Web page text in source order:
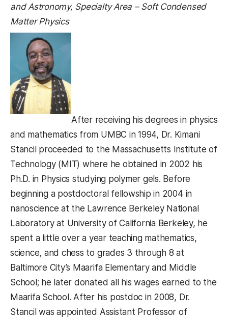
and Astronomy, Specialty Area – Soft Condensed
Matter Physics
After receiving his degrees in physics
and mathematics from UMBC in 1994, Dr. Kimani
Stancil proceeded to the Massachusetts Institute of
Technology (MIT) where he obtained in 2002 his
Ph.D. in Physics studying polymer gels. Before
beginning a postdoctoral fellowship in 2004 in
nanoscience at the Lawrence Berkeley National
Laboratory at University of California Berkeley, he
spent a little over a year teaching mathematics,
science, and chess to grades 3 through 8 at
Baltimore City’s Maarifa Elementary and Middle
School; he later donated all his wages earned to the
Maarifa School. After his postdoc in 2008, Dr.
Stancil was appointed Assistant Professor of